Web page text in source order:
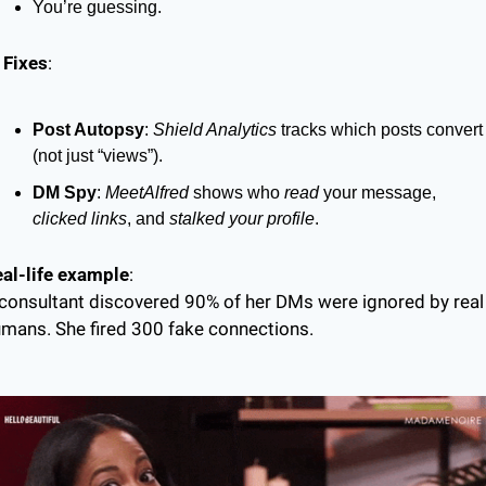
You’re guessing.
:
Post Autopsy: Shield Analytics tracks which posts convert
(not just “views”).
DM Spy: MeetAlfred shows who read
clicked links, and stalked your profile.
life example:
discovered 90% of her DMs were ignored by real
She fired 300 fake connections.